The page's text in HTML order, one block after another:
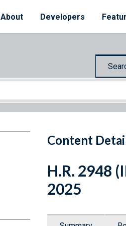
About Developers
Content
H.R. 2948
2025